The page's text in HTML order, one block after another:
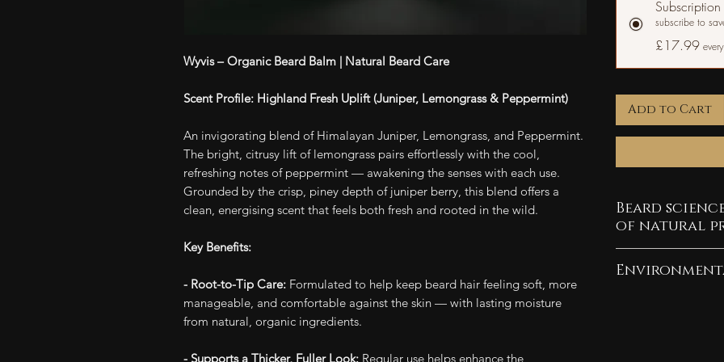
Wyvis – Organic Beard Balm | Natural Beard Care
Scent Profile: Highland Fresh Uplift (Juniper, Lemongrass & Peppermint)
An invigorating blend of Himalayan Juniper, Lemongrass, and Peppermint.
The bright, citrusy lift of lemongrass pairs effortlessly with the cool,
refreshing notes of peppermint — awakening the senses with each use.
Grounded by the crisp, piney depth of juniper berry, this blend offers a
clean, energising scent that feels both fresh and rooted in the wild.
Key Benefits:
- Root-to-Tip Care: Formulated to help keep beard hair feeling soft, more
manageable, and comfortable against the skin — with lasting moisture
from natural, organic ingredients.
- Supports a Thicker, Fuller Look: Regular use helps enhance the
Subscription
subscribe to
£17.99
Add to Cart
Beard
of natural
Explore what
beard growth